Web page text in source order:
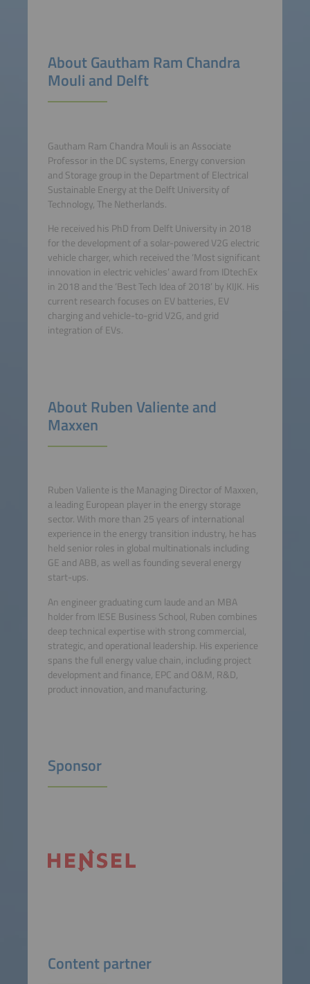
About Gautham Ram Chandra
Mouli and Delft
Gautham Ram Chandra Mouli is an Associate
Professor in the DC systems, Energy conversion
and Storage group in the Department of Electrical
Sustainable Energy at the Delft University of
Technology, The Netherlands.
He received his PhD from Delft University in 2018
for the development of a solar-powered V2G electric
vehicle charger, which received the ‘Most significant
innovation in electric vehicles’ award from IDtechEx
in 2018 and the ‘Best Tech Idea of 2018’ by KIJK. His
current research focuses on EV batteries, EV
charging and vehicle-to-grid V2G, and grid
integration of EVs.
About Ruben Valiente and
Maxxen
Ruben Valiente is the Managing Director of Maxxen,
a leading European player in the energy storage
sector. With more than 25 years of international
experience in the energy transition industry, he has
held senior roles in global multinationals including
GE and ABB, as well as founding several energy
start-ups.
An engineer graduating cum laude and an MBA
holder from IESE Business School, Ruben combines
deep technical expertise with strong commercial,
strategic, and operational leadership. His experience
spans the full energy value chain, including project
development and finance, EPC and O&M, R&D,
product innovation, and manufacturing.
Sponsor
Content partner